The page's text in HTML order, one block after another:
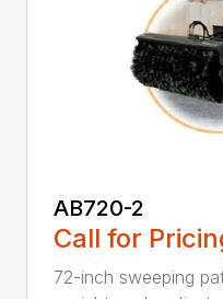
AB720-2
Call for
72-inch sweeping